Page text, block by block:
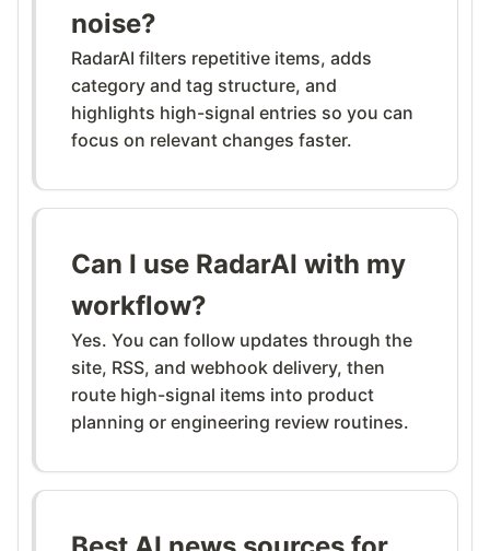
noise?
RadarAI filters repetitive items, adds
category and tag structure, and
highlights high-signal entries so you can
focus on relevant changes faster.
Can I use RadarAI with my
workflow?
Yes. You can follow updates through the
site, RSS, and webhook delivery, then
route high-signal items into product
planning or engineering review routines.